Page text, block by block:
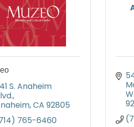
S. Anaheim
CA 92805
765-6460